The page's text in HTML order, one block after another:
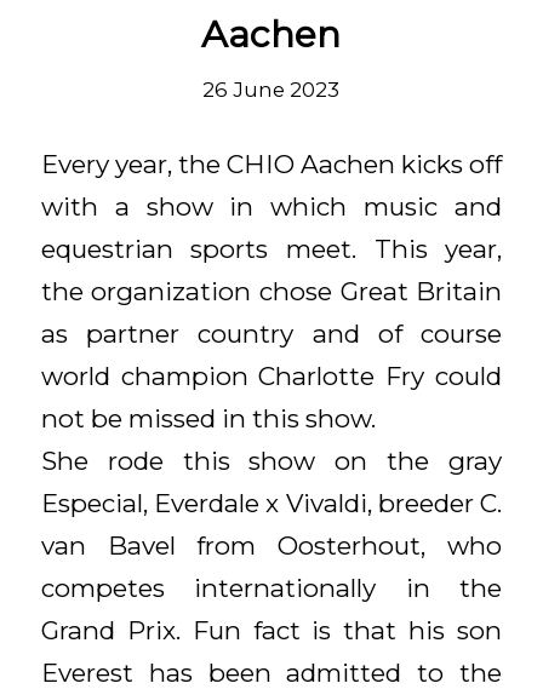
Aachen
26 June 2023
Every year, the CHIO Aachen kicks off
with a show in which music and
equestrian sports meet. This year,
the organization chose Great Britain
as partner country and of course
world champion Charlotte Fry could
not be missed in this show.
She rode this show on the gray
Especial, Everdale x Vivaldi, breeder C.
van Bavel from Oosterhout, who
competes internationally in the
Grand Prix. Fun fact is that his son
Everest has been admitted to the